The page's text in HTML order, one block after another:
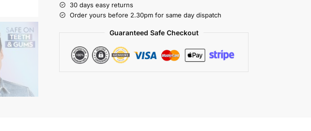
30 days easy returns
Order yours before 2.30pm for same day dispatch
Guaranteed Safe Checkout